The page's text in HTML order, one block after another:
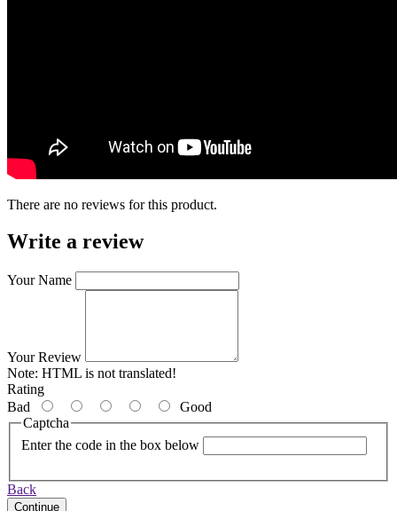
There are no reviews for this product.
Write a review
Your Name
Your Review
Note: HTML is not translated!
Rating
Bad
Good
Captcha
Enter the code in the box below
Back
Continue